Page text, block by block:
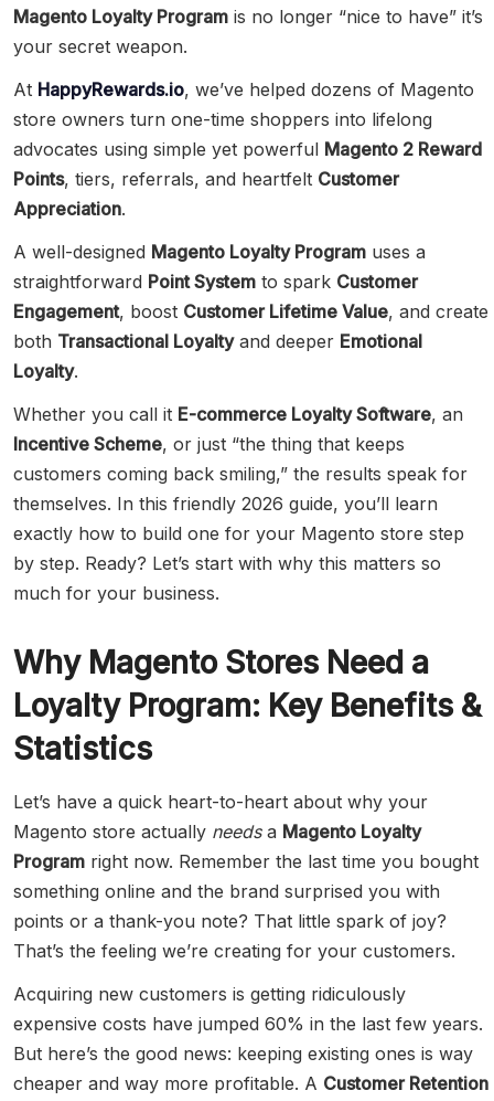
Magento Loyalty Program is no longer “nice to have” it’s
your secret weapon.
At HappyRewards.io, we’ve helped dozens of Magento
store owners turn one-time shoppers into lifelong
advocates using simple yet powerful Magento 2 Reward
Points, tiers, referrals, and heartfelt Customer
Appreciation.
A well-designed Magento Loyalty Program uses a
straightforward Point System to spark Customer
Engagement, boost Customer Lifetime Value, and create
both Transactional Loyaltyand deeper Emotional
Loyalty.
Whether you call it E-commerce Loyalty Software, an
Incentive Scheme, or just “the thing that keeps
customers coming back smiling,” the results speak for
themselves. In this friendly 2026 guide, you’ll learn
exactly how to build one for your Magento store step
by step. Ready? Let’s start with why this matters so
much for your business.
Why Magento Stores Need a
Loyalty Program: Key Benefits &
Statistics
Let’s have a quick heart-to-heart about why your
Magento store actually needsa Magento Loyalty
Program right now. Remember the last time you bought
something online and the brand surprised you with
points or a thank-you note? That little spark of joy?
That’s the feeling we’re creating for your customers.
Acquiring new customers is getting ridiculously
expensive costs have jumped 60% in the last few years.
But here’s the good news: keeping existing ones is way
cheaper and way more profitable. A Customer Retention